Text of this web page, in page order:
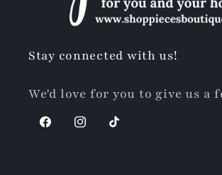
Stay connected with us!
We'd love for you to give us a
FacebookInstagram
TikTok